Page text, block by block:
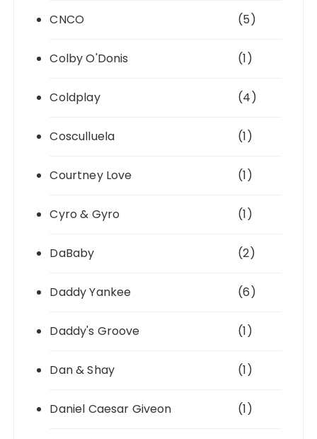
CNCO (5)
Colby O'Donis (1)
Coldplay (4)
Cosculluela (1)
Courtney Love (1)
Cyro & Gyro (1)
DaBaby (2)
Daddy Yankee (6)
Daddy's Groove (1)
Dan & Shay (1)
Daniel Caesar Giveon (1)